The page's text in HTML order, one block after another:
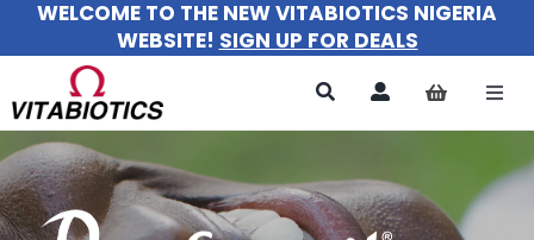
Skip
content
WELCOME TO THE NEW VITABIOTICS NIGERIA
WEBSITE! SIGN UP FOR DEALS
All Products
For Women